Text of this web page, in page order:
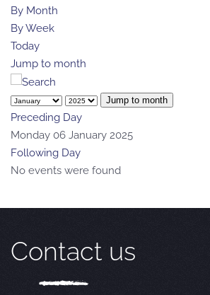
By Month
By Week
Today
Jump to month
Jump to month
Preceding Day
Monday 06 January 2025
Following Day
No events were found
Contact us